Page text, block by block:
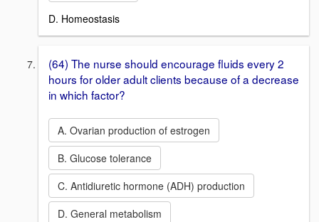
D. Homeostasis
(64) The nurse should encourage fluids every 2
hours for older adult clients because of a decrease
in which factor?
A. Ovarian production of estrogen
B. Glucose tolerance
C. Antidiuretic hormone (ADH) production
D. General metabolism